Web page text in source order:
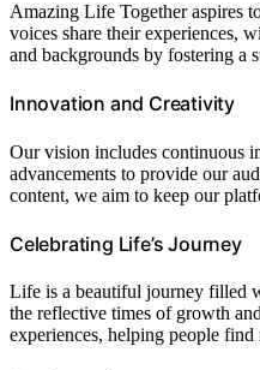
Amazing Life Together aspires
voices share their experiences,
and backgrounds by fostering a
Innovation and Creativity
Our vision includes continuous
advancements to provide our
content, we aim to keep our
Celebrating Life’s Journey
Life is a beautiful journey filled
the reflective times of growth
experiences, helping people